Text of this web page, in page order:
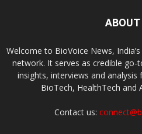
ABOUT
Welcome to BioVoice News,
network. It serves as credible
insights, interviews and
BioTech, HealthTech and
Contact us: